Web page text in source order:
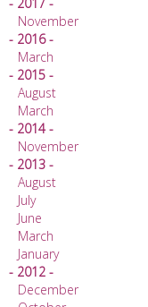
November
- 2016 -
March
- 2015 -
August
March
- 2014 -
November
- 2013 -
August
July
June
March
January
- 2012 -
December